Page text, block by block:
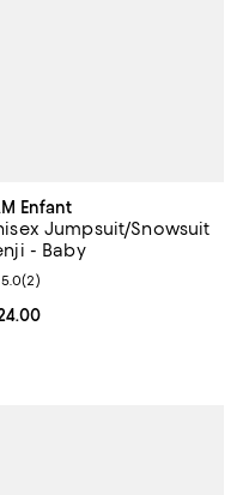
Enfant
Jumpsuit/Snowsuit
- Baby
price $124.00; ;
rating: 5.0 out of 5; 2
5.0(2)